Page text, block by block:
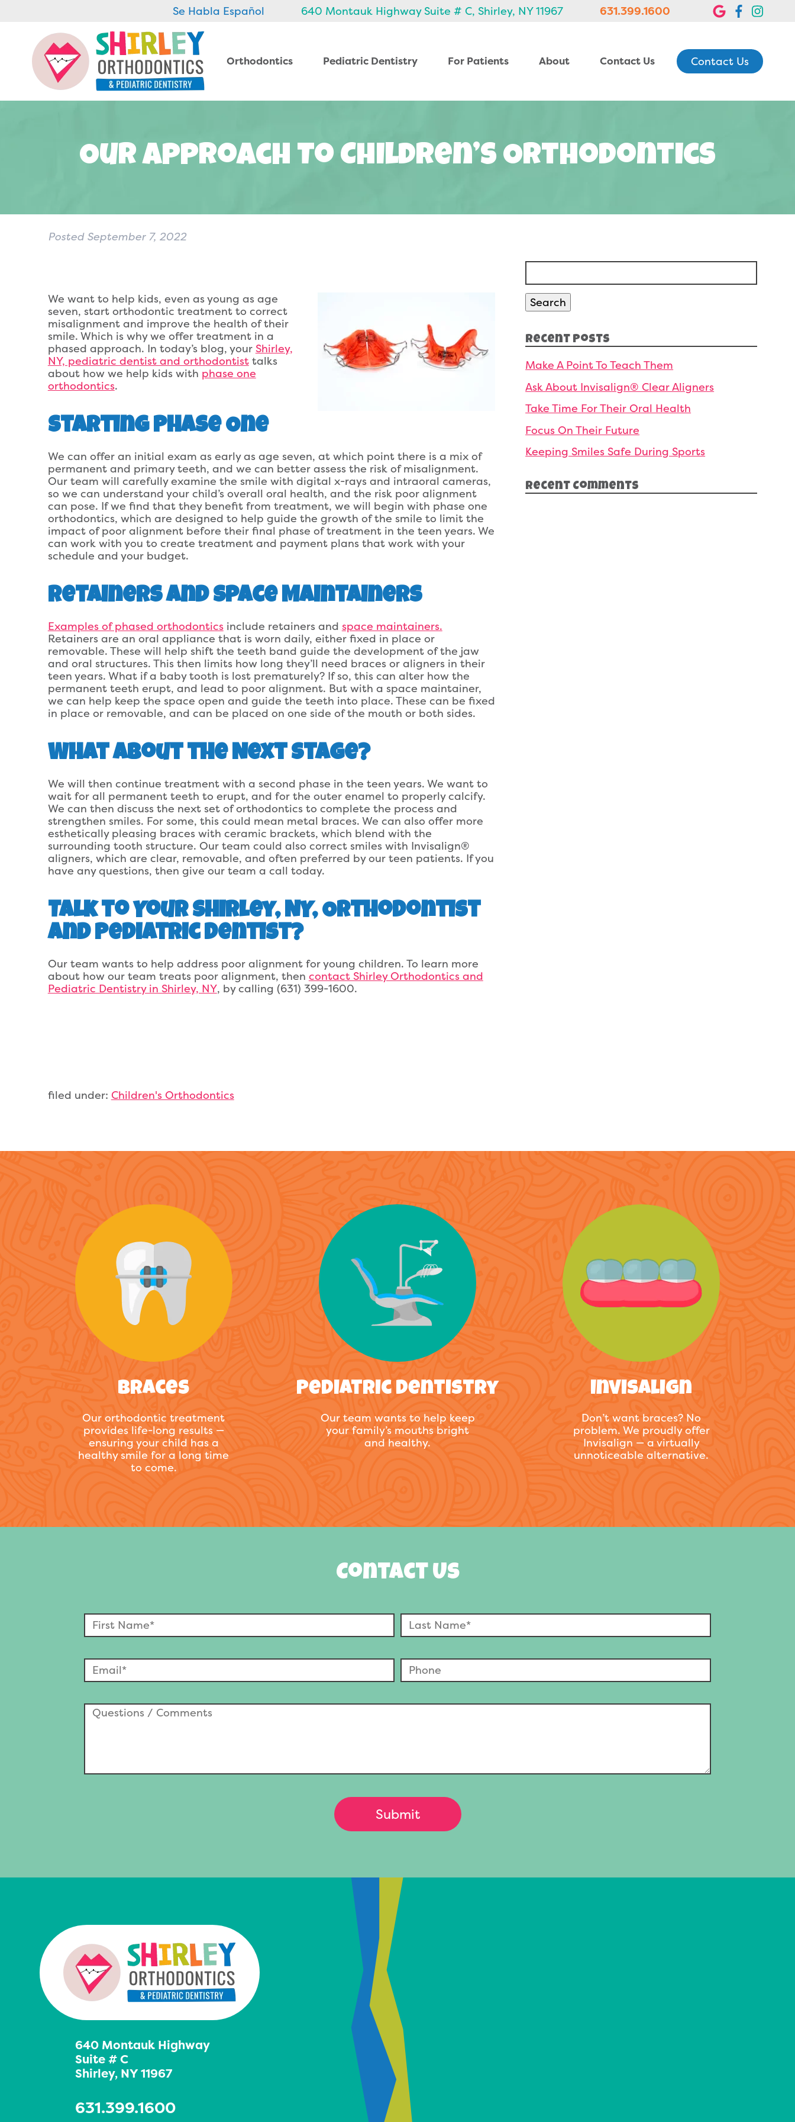
Se Habla Español 640 Montauk Highway Suite # C, Shirley, NY 11967 631.399.1600
Orthodontics Pediatric Dentistry For Patients About Contact Us Contact Us
Our Approach To Children’s Orthodontics
Posted September 7, 2022
We want to help kids, even as young as age
seven, start orthodontic treatment to correct
misalignment and improve the health of their
smile. Which is why we offer treatment in a
phased approach. In today’s blog, your Shirley,
NY, pediatric dentist and orthodontisttalks
about how we help kids with phase one
orthodontics.
Starting Phase One
We can offer an initial exam as early as age seven, at which point there is a mix of
permanent and primary teeth, and we can better assess the risk of misalignment.
Our team will carefully examine the smile with digital x-rays and intraoral cameras,
so we can understand your child’s overall oral health, and the risk poor alignment
can pose. If we find that they benefit from treatment, we will begin with phase one
orthodontics, which are designed to help guide the growth of the smile to limit the
impact of poor alignment before their final phase of treatment in the teen years. We
can work with you to create treatment and payment plans that work with your
schedule and your budget.
Retainers and Space Maintainers
Examples of phased orthodonticsinclude retainers and space maintainers.
Retainers are an oral appliance that is worn daily, either fixed in place or
removable. These will help shift the teeth band guide the development of the jaw
and oral structures. This then limits how long they’ll need braces or aligners in their
teen years. What if a baby tooth is lost prematurely? If so, this can alter how the
permanent teeth erupt, and lead to poor alignment. But with a space maintainer,
we can help keep the space open and guide the teeth into place. These can be fixed
in place or removable, and can be placed on one side of the mouth or both sides.
What About the Next Stage?
We will then continue treatment with a second phase in the teen years. We want to
wait for all permanent teeth to erupt, and for the outer enamel to properly calcify.
We can then discuss the next set of orthodontics to complete the process and
strengthen smiles. For some, this could mean metal braces. We can also offer more
esthetically pleasing braces with ceramic brackets, which blend with the
surrounding tooth structure. Our team could also correct smiles with Invisalign®
aligners, which are clear, removable, and often preferred by our teen patients. If you
have any questions, then give our team a call today.
Talk to Your Shirley, NY, Orthodontist
and Pediatric Dentist?
Our team wants to help address poor alignment for young children. To learn more
about how our team treats poor alignment, then contact Shirley Orthodontics and
Pediatric Dentistry in Shirley, NY, by calling (631) 399-1600.
filed under: Children's Orthodontics
Search
Search
Recent Posts
Make A Point To Teach Them
Ask About Invisalign® Clear Aligners
Take Time For Their Oral Health
Focus On Their Future
Keeping Smiles Safe During Sports
Recent Comments
Braces
Our orthodontic treatment
provides life-long results —
ensuring your child has a
healthy smile for a long time
to come.
Pediatric Dentistry
Our team wants to help keep
your family’s mouths bright
and healthy.
Invisalign
Don’t want braces? No
problem. We proudly offer
Invisalign — a virtually
unnoticeable alternative.
Contact Us
640 Montauk Highway
Suite # C
Shirley, NY 11967
631.399.1600